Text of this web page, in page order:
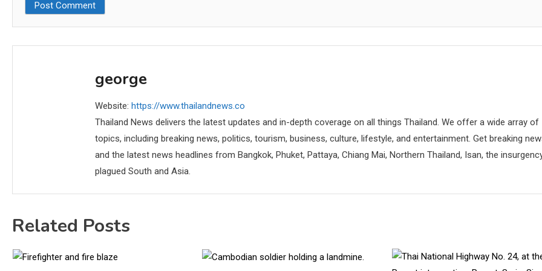
george
Website: https://www.thailandnews.co
Thailand News delivers the latest updates and in-depth coverage on all things Thailand. We offer a wide array of
topics, including breaking news, politics, tourism, business, culture, lifestyle, and entertainment. Get breaking
and the latest news headlines from Bangkok, Phuket, Pattaya, Chiang Mai, Northern Thailand, Isan, the
plagued South and Asia.
Related Posts